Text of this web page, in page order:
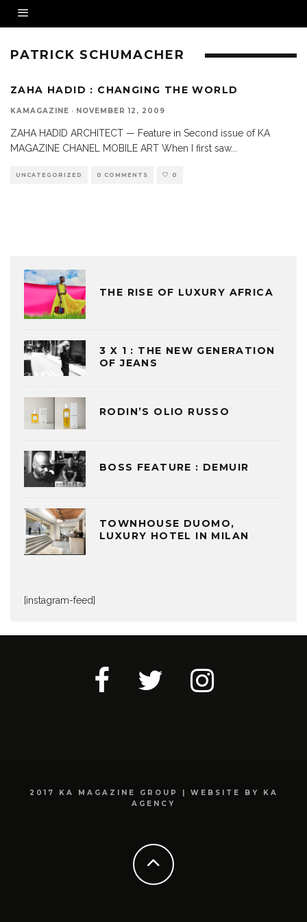
PATRICK SCHUMACHER
ZAHA HADID : CHANGING THE WORLD
KAMAGAZINE · NOVEMBER 12, 2009
ZAHA HADID ARCHITECT — Feature in Second issue of KA
MAGAZINE CHANEL MOBILE ART When I first saw...
UNCATEGORIZED 0 COMMENTS 0
THE RISE OF LUXURY AFRICA
3 X 1 : THE NEW GENERATION
OF JEANS
RODIN’S OLIO RUSSO
BOSS FEATURE : DEMUIR
TOWNHOUSE DUOMO,
LUXURY HOTEL IN MILAN
[instagram-feed]
2017 KA MAGAZINE GROUP | WEBSITE BY KA
AGENCY